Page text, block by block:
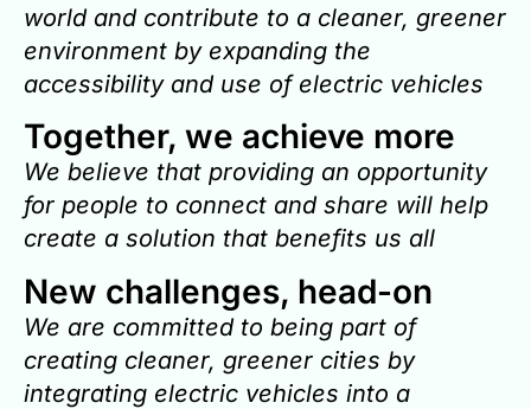
world and contribute to a cleaner, greener
environment by expanding the
accessibility and use of electric vehicles
Together, we achieve more
We believe that providing an opportunity
for people to connect and share will help
create a solution that benefits us all
New challenges, head-on
We are committed to being part of
creating cleaner, greener cities by
integrating electric vehicles into a